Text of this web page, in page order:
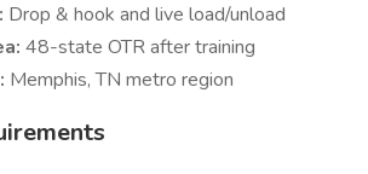
Drop & hook and live load/unload
48-state OTR after training
Memphis, TN metro region